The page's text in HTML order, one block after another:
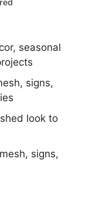
seasonal
signs,
look to
signs,